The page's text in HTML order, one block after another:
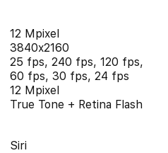
12 Mpixel
3840x2160
25 fps, 240 fps, 120 fps,
60 fps, 30 fps, 24 fps
12 Mpixel
True Tone + Retina Flash
Siri